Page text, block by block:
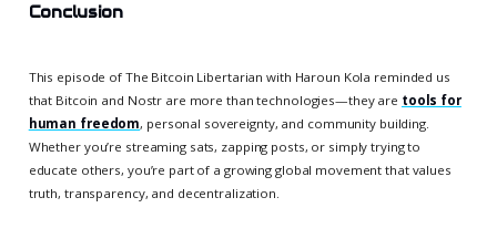
Conclusion
This episode of The Bitcoin Libertarian with Haroun Kola reminded us
that Bitcoin and Nostr are more than technologies—they are tools for
human freedom, personal sovereignty, and community building.
Whether you’re streaming sats, zapping posts, or simply trying to
educate others, you’re part of a growing global movement that values
truth, transparency, and decentralization.